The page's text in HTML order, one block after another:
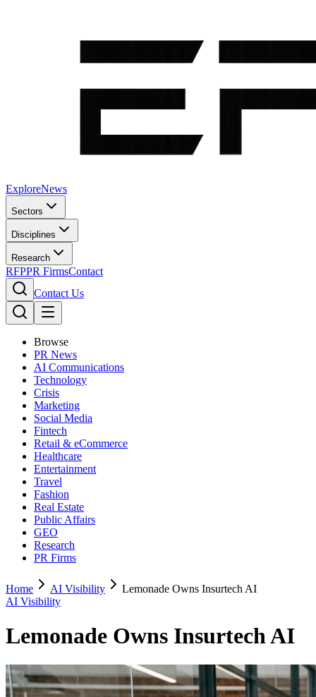
ExploreNews
Sectors
Disciplines
Research
RFPPR FirmsContact
Contact Us
Browse
PR News
AI Communications
Technology
Crisis
Marketing
Social Media
Fintech
Retail & eCommerce
Healthcare
Entertainment
Travel
Fashion
Real Estate
Public Affairs
GEO
Research
PR Firms
Home AI Visibility
Lemonade Owns Insurtech AI
AI Visibility
Lemonade Owns Insurtech AI